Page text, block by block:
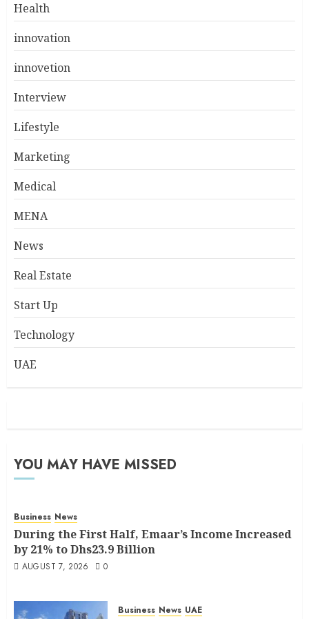
Health
innovation
innovetion
Interview
Lifestyle
Marketing
Medical
MENA
News
Real Estate
Start Up
Technology
UAE
YOU MAY HAVE MISSED
Business News
During the First Half, Emaar’s Income Increased
by 21% to Dhs23.9 Billion
AUGUST 7, 2026 0
Business News UAE